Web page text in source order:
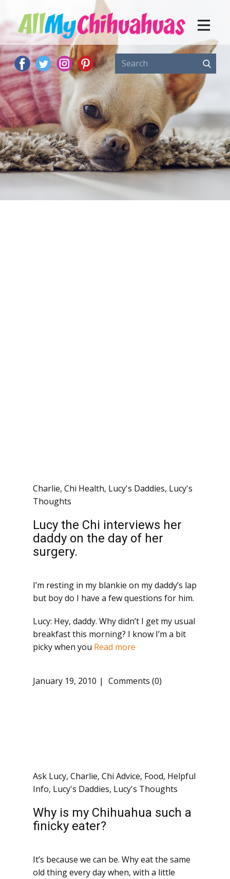
Charlie, Chi Health, Lucy's Daddies, Lucy's
Thoughts
Lucy the Chi interviews her
daddy on the day of her
surgery.
I’m resting in my blankie on my daddy’s lap
but boy do I have a few questions for him.
Lucy: Hey, daddy. Why didn’t I get my usual
breakfast this morning? I know I’m a bit
picky when you Read more
January 19, 2010 Comments (0)
Ask Lucy, Charlie, Chi Advice, Food, Helpful
Info, Lucy's Daddies, Lucy's Thoughts
Why is my Chihuahua such a
finicky eater?
It’s because we can be. Why eat the same
old thing every day when, with a little